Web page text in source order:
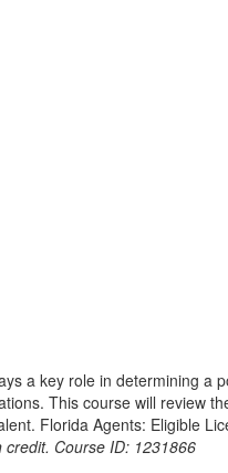
a key role in determining
This course will review
Florida Agents: Eligible
Course ID: 1231866